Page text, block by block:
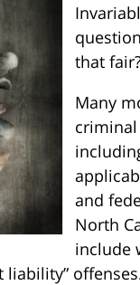
that
Many
criminal
and
North
include
liability”